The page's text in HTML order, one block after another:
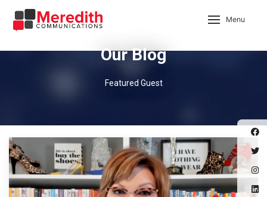
Menu
Our Blog
Featured Guest